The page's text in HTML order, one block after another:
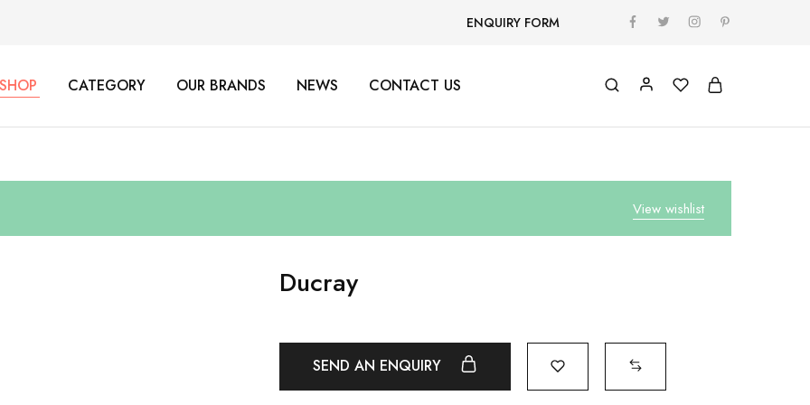
ENQUIRY FORM
CATEGORY OUR BRANDS NEWS CONTACT US
View wishlist
Ducray
SEND AN ENQUIRY